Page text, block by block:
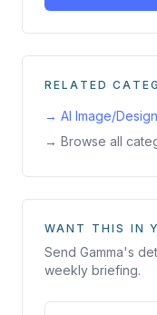
RELATED
→ AI Image/Design
→ Browse all
WANT THIS IN
Send Gamma's
weekly briefing.